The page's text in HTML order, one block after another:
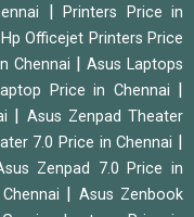
|Printers Price in
|Hp Officejet Printers Price
Chennai
Asus Laptops
Price in Chennai
Asus Zenpad Theater
7.0 Price in Chennai
Zenpad 7.0 Price in
Asus Zenbook